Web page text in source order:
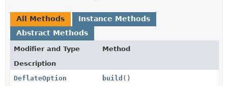
All Methods
Instance Methods
Abstract Methods
Modifier and Type
Method
Description
DeflateOption
build ()